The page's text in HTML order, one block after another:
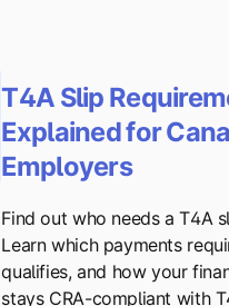
T4A Slip
Explained for
Employers
Find out who needs a T4A
Learn which payments
qualifies, and how your
stays CRA-compliant with